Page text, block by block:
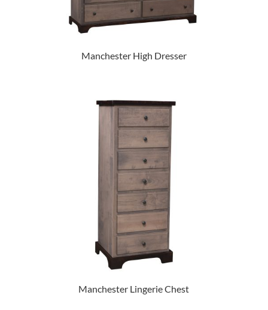
Manchester High Dresser
Manchester Lingerie Chest